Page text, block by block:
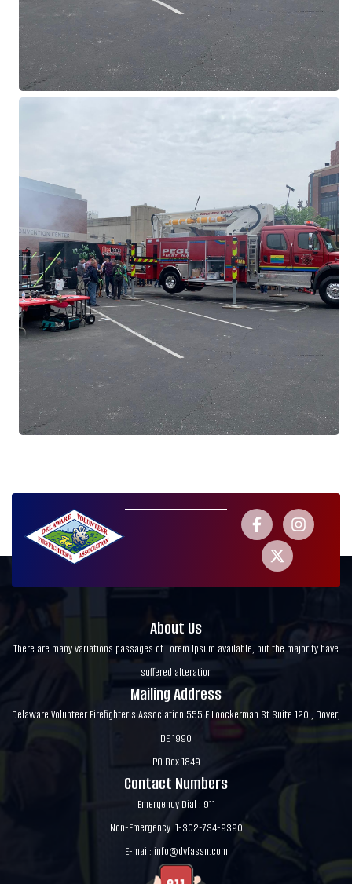
About Us
There are many variations passages of Lorem Ipsum available, but the majority have
suffered alteration
Mailing Address
Delaware Volunteer Firefighter's Association 555 E Loockerman St Suite 120 , Dover,
DE 1990
PO Box 1849
Contact Numbers
Emergency Dial : 911
Non-Emergency: 1-302-734-9390
E-mail: info@dvfassn.com